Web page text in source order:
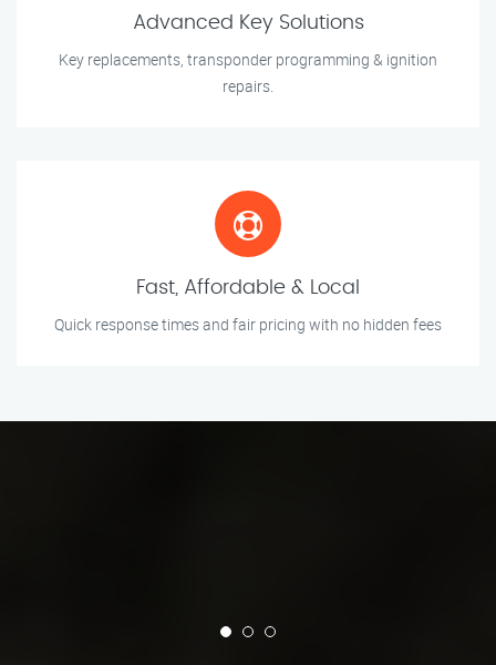
Advanced Key Solutions
Key replacements, transponder programming & ignition
repairs.
Fast, Affordable & Local
Quick response times and fair pricing with no hidden fees